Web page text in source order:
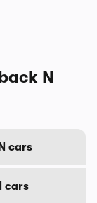
N
cars
cars